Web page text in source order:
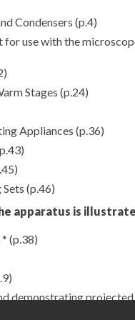
Condensers (p.4)
use with the
Stages (p.24)
Appliances (p.36)
(p.46)
apparatus is
* (p.38)
demonstrating projected